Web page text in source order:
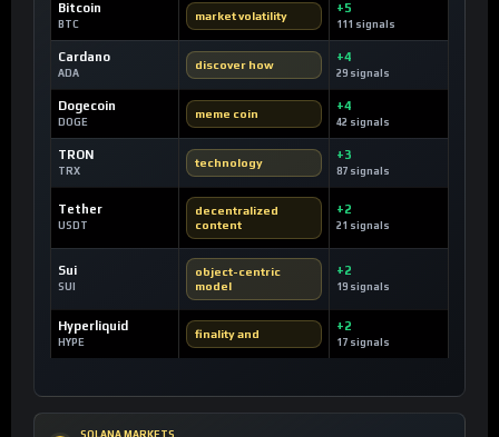
Bitcoin
BTC
market volatility
+5
111 signals
Cardano
ADA
discover how
+4
29 signals
Dogecoin
DOGE
meme coin
+4
42 signals
TRON
TRX
technology
+3
87 signals
Tether
USDT
decentralized
content
+2
21 signals
Sui
SUI
object-centric
model
+2
19 signals
Hyperliquid
HYPE
finality and
+2
17 signals